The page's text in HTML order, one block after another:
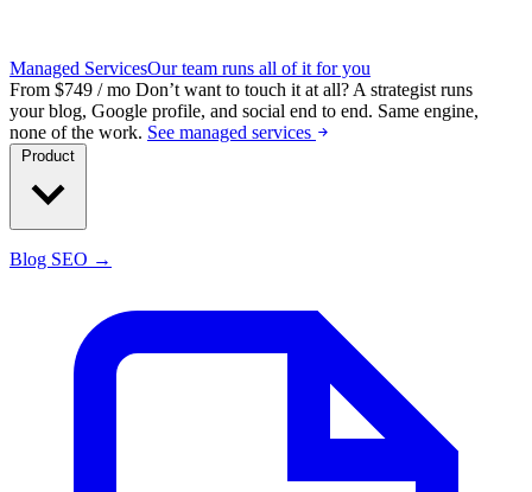
Managed ServicesOur team runs all of it for you
From $749 / mo Don’t want to touch it at all? A strategist runs
your blog, Google profile, and social end to end. Same engine,
none of the work. See managed services
Blog SEO →